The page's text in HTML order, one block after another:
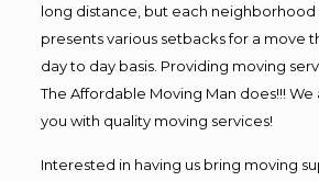
long distance, but each neighborhood
presents various setbacks for a move
day to day basis. Providing moving
The Affordable Moving Man does!!!
you with quality moving services!
Interested in having us bring moving